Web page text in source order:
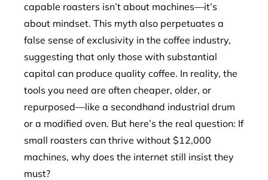
capable roasters isn’t about machines—it’s
about mindset. This myth also perpetuates a
false sense of exclusivity in the coffee industry,
suggesting that only those with substantial
capital can produce quality coffee. In reality, the
tools you need are often cheaper, older, or
repurposed—like a secondhand industrial drum
or a modified oven. But here’s the real question: If
small roasters can thrive without $12,000
machines, why does the internet still insist they
must?